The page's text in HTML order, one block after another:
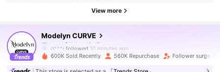
View more
Modelyn CURVE
d***i followed 10 minutes ago
600K Sold Recently 560K Repurchase Follower surge